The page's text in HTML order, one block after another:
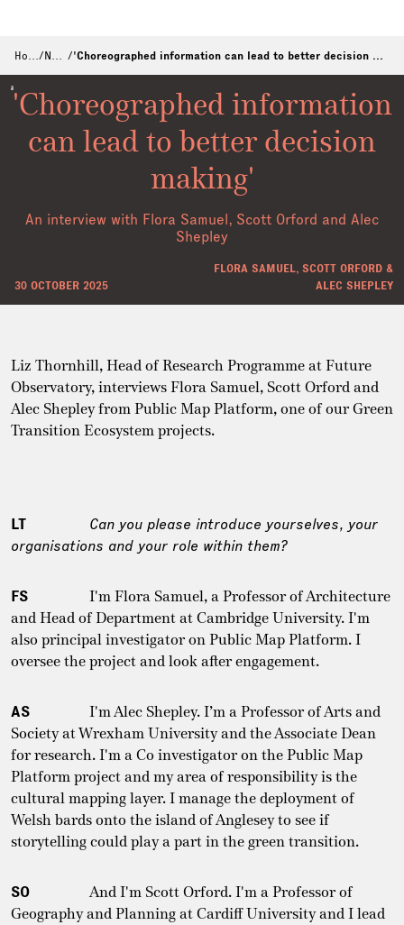
Home/ News / 'Choreographed information can lead to better decision making'
'Choreographed information
can lead to better decision
making'
An interview with Flora Samuel, Scott Orford and Alec
Shepley
30 OCTOBER 2025
FLORA SAMUEL, SCOTT ORFORD &
ALEC SHEPLEY
Liz Thornhill, Head of Research Programme at Future
Observatory, interviews Flora Samuel, Scott Orford and
Alec Shepley from Public Map Platform, one of our Green
Transition Ecosystem projects.
LT
Can you please introduce yourselves, your
organisations and your role within them?
FS
I'm Flora Samuel, a Professor of Architecture
and Head of Department at Cambridge University. I'm
also principal investigator on Public Map Platform. I
oversee the project and look after engagement.
AS
I'm Alec Shepley. I’m a Professor of Arts and
Society at Wrexham University and the Associate Dean
for research. I'm a Co investigator on the Public Map
Platform project and my area of responsibility is the
cultural mapping layer. I manage the deployment of
Welsh bards onto the island of Anglesey to see if
storytelling could play a part in the green transition.
SO
And I'm Scott Orford. I'm a Professor of
Geography and Planning at Cardiff University and I lead